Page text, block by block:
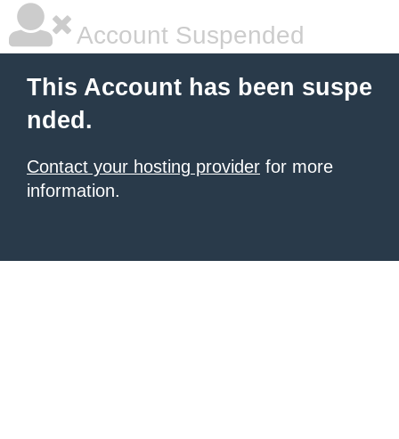
Account Suspended
This Account has been suspe
nded.
Contact your hosting provider for more
information.